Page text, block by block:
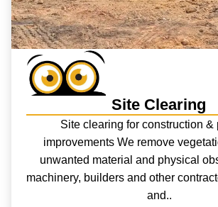
Site Clearing
Site clearing for construction &
improvements We remove
unwanted material and physical
machinery, builders and other
and..